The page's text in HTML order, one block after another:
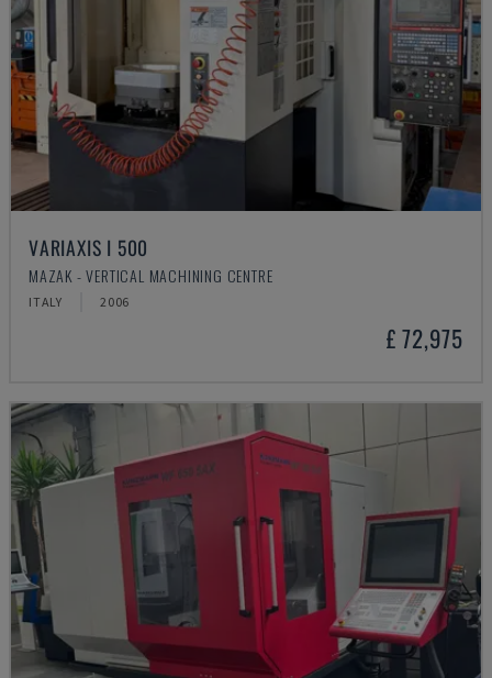
VARIAXIS I 500
MAZAK - VERTICAL MACHINING CENTRE
ITALY 2006
£ 72,975